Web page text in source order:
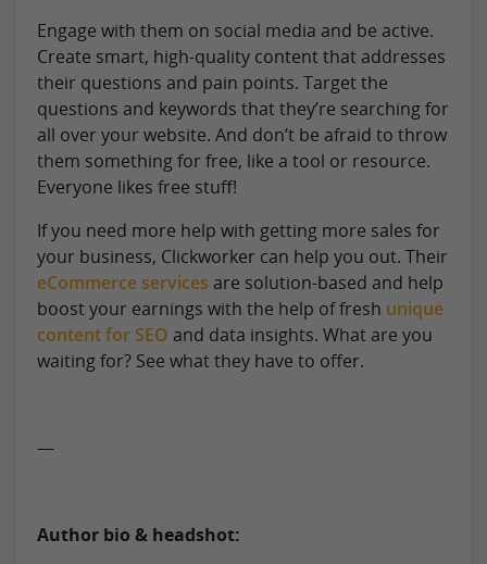
Engage with them on social media and be active.
Create smart, high-quality content that addresses
their questions and pain points. Target the
questions and keywords that they’re searching for
all over your website. And don’t be afraid to throw
them something for free, like a tool or resource.
Everyone likes free stuff!
If you need more help with getting more sales for
your business, Clickworker can help you out. Their
eCommerce services are solution-based and help
boost your earnings with the help of fresh unique
content for SEO and data insights. What are you
waiting for? See what they have to offer.
—
Author bio & headshot: